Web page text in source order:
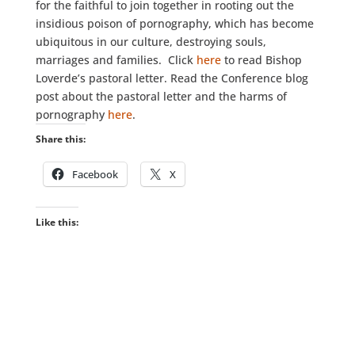
for the faithful to join together in rooting out the
insidious poison of pornography, which has become
ubiquitous in our culture, destroying souls,
marriages and families. Click hereto read Bishop
Loverde’s pastoral letter. Read the Conference blog
post about the pastoral letter and the harms of
pornography here.
Share this:
Facebook X
Like this: